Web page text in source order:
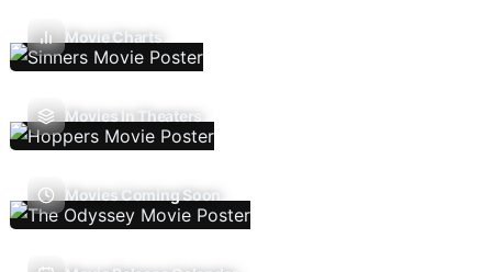
Movie Charts
Movies In Theaters
Movies Coming Soon